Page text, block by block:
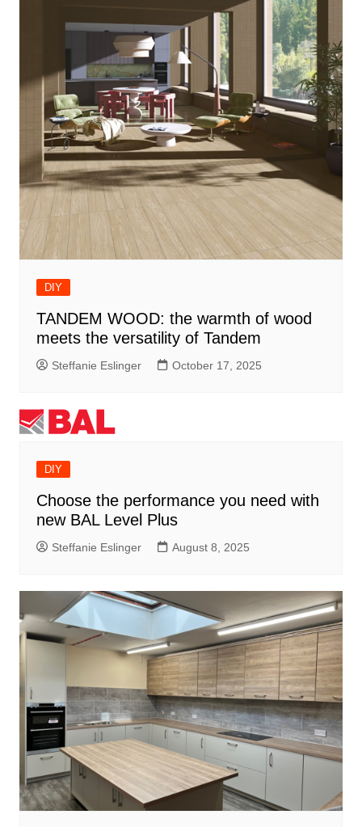
DIY
TANDEM WOOD: the warmth of wood
meets the versatility of Tandem
Steffanie Eslinger October 17, 2025
DIY
Choose the performance you need with
new BAL Level Plus
Steffanie Eslinger August 8, 2025